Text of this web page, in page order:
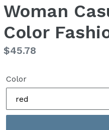
Woman
Color
Regular
$45.78
Color